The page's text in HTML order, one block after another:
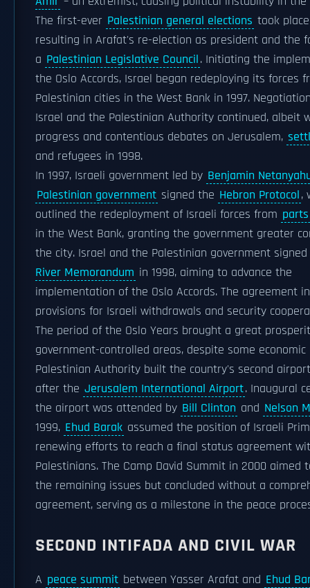
The first-ever Palestinian general elections took
resulting in Arafat's re-election as president and the
a Palestinian Legislative Council. Initiating the
the Oslo Accords, Israel began redeploying its forces
Palestinian cities in the West Bank in 1997.
Israel and the Palestinian Authority continued, albeit
progress and contentious debates on Jerusalem,
and refugees in 1998.
In 1997, Israeli government led by Benjamin
Palestinian government signed the Hebron Protocol,
outlined the redeployment of Israeli forces from
in the West Bank, granting the government greater
the city. Israel and the Palestinian government
River Memorandum in 1998, aiming to advance the
implementation of the Oslo Accords. The agreement
provisions for Israeli withdrawals and security
The period of the Oslo Years brought a great
government-controlled areas, despite some economic
Palestinian Authority built the country's second
after the Jerusalem International Airport. Inaugural
the airport was attended by Bill Clinton and Nelson
1999, Ehud Barak assumed the position of Israeli
renewing efforts to reach a final status agreement
Palestinians. The Camp David Summit in 2000 aimed
the remaining issues but concluded without a
agreement, serving as a milestone in the peace
SECOND INTIFADA AND CIVIL WAR
A peace summit between Yasser Arafat and Ehud